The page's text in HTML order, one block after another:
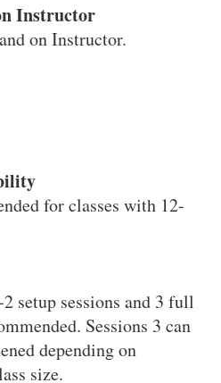
Instructor
on Instructor.
for classes with 12-
setup sessions and 3 full
Sessions 3 can
depending on
size.